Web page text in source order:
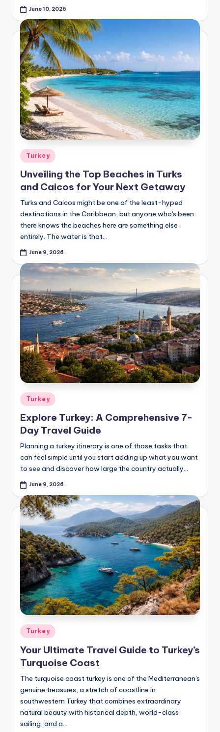
June 10, 2026
Posted
in
Turkey
Unveiling the Top Beaches in Turks
and Caicos for Your Next Getaway
Turks and Caicos might be one of the least-hyped
destinations in the Caribbean, but anyone who's been
there knows the beaches here are something else
entirely. The water is that…
June 9, 2026
Posted
in
Turkey
Explore Turkey: A Comprehensive 7-
Day Travel Guide
Planning a turkey itinerary is one of those tasks that
can feel simple until you start adding up what you want
to see and discover how large the country actually…
June 9, 2026
Posted
in
Turkey
Your Ultimate Travel Guide to Turkey’s
Turquoise Coast
The turquoise coast turkey is one of the Mediterranean's
genuine treasures, a stretch of coastline in
southwestern Turkey that combines extraordinary
natural beauty with historical depth, world-class
sailing, and a…